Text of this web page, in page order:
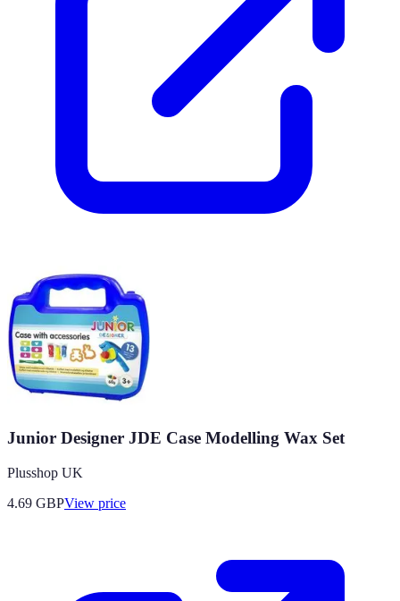
Junior Designer JDE Case Modelling Wax Set
Plusshop UK
4.69 GBPView price